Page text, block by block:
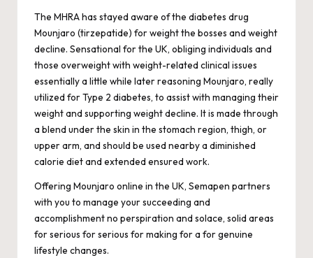
The MHRA has stayed aware of the diabetes drug
Mounjaro (tirzepatide) for weight the bosses and weight
decline. Sensational for the UK, obliging individuals and
those overweight with weight-related clinical issues
essentially a little while later reasoning Mounjaro, really
utilized for Type 2 diabetes, to assist with managing their
weight and supporting weight decline. It is made through
a blend under the skin in the stomach region, thigh, or
upper arm, and should be used nearby a diminished
calorie diet and extended ensured work.
Offering Mounjaro online in the UK, Semapen partners
with you to manage your succeeding and
accomplishment no perspiration and solace, solid areas
for serious for serious for making for a for genuine
lifestyle changes.